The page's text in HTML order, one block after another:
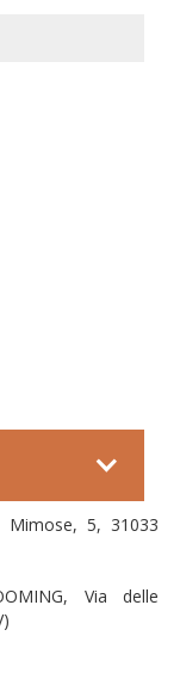
Mimose, 5, 31033
Via delle